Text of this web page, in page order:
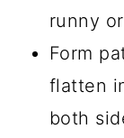
runny
Form
flatten
both